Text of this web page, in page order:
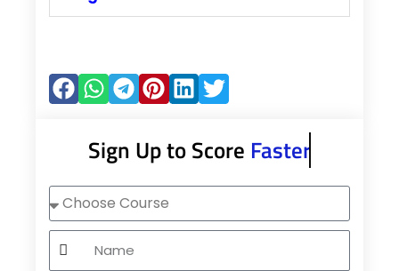
Sign Up to Score Faster
Choose
Course
Name